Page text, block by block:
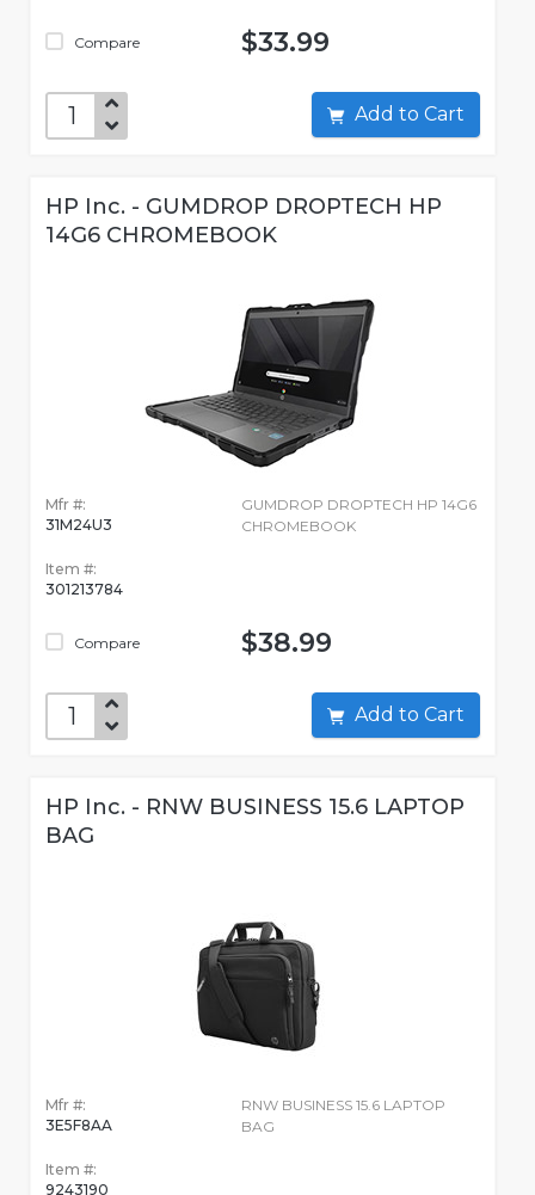
Compare $33.99
Add to Cart
HP Inc. - GUMDROP DROPTECH HP
14G6 CHROMEBOOK
Mfr #:
31M24U3
Item #:
301213784
Compare
GUMDROP DROPTECH HP 14G6
CHROMEBOOK
$38.99
Add to Cart
HP Inc. - RNW BUSINESS 15.6 LAPTOP
BAG
Mfr #:
3E5F8AA
Item #:
9243190
RNW BUSINESS 15.6 LAPTOP
BAG